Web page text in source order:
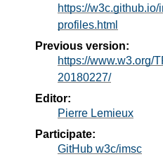
https://
profiles.html
Previous version:
https://www.w3.org/
20180227/
Editor:
Pierre Lemieux
Participate:
GitHub w3c/imsc